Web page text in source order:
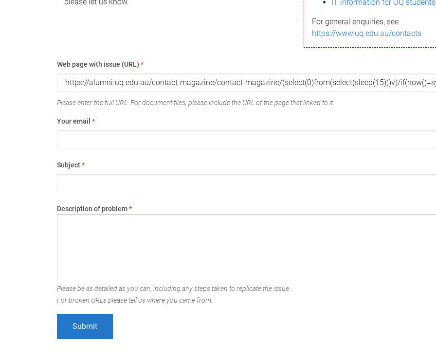
IT information for UQ students
For general enquiries, see
https://www.uq.edu.au/contacts
Web page with issue (URL) *
Please enter the full URL. For document files, please include the URL of the page that linked to it.
Your email *
Subject*
Description of problem*
Please be as detailed as you can, including any steps taken to replicate the issue.
For broken URLs please tell us where you came from.